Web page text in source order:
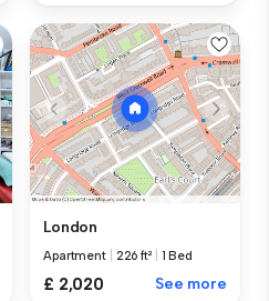
London
Apartment 226 ft² 1 Bed
£ 2,020 See more